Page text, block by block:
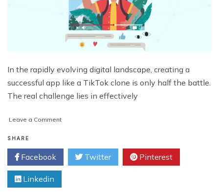
In the rapidly evolving digital landscape, creating a
successful app like a TikTok clone is only half the battle.
The real challenge lies in effectively
Leave a Commenton
Guide
Marketing
TikTok
SHARE
Facebook Twitter Pinterest
Linkedin